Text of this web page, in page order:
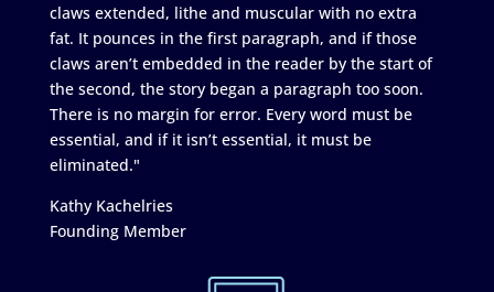
claws extended, lithe and muscular with no extra
fat. It pounces in the first paragraph, and if those
claws aren’t embedded in the reader by the start of
the second, the story began a paragraph too soon.
There is no margin for error. Every word must be
essential, and if it isn’t essential, it must be
eliminated."
Kathy Kachelries
Founding Member